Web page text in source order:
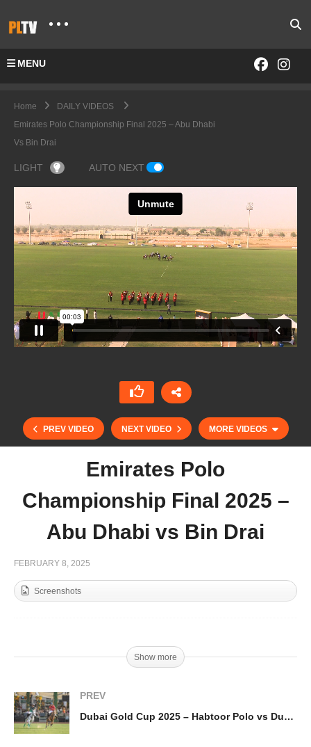
MENU
Home
DAILY VIDEOS
Emirates Polo Championship Final 2025 – Abu Dhabi
Vs Bin Drai
LIGHT AUTO NEXT
PREV VIDEO NEXT VIDEO MORE VIDEOS
Emirates Polo Championship 2025 – Lamar vs
Emirates Polo
Championship Final 2025 –
Abu Dhabi vs Bin Drai
FEBRUARY 8, 2025
Screenshots
Show more
PREV
Dubai Gold Cup 2025 – Habtoor Polo vs Dubai Wolves